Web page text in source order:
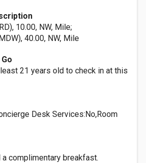
10.00, NW, Mile;
40.00, NW, Mile
21 years old to check in at this
Desk Services:No,Room
complimentary breakfast.